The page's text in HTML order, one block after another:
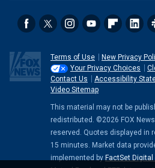
Terms of Use
New Privacy
Your Privacy Choices
Contact Us
Accessibility
Video Sitemap
This material may not be
redistributed. ©2026 FOX
reserved. Quotes displayed in
15 minutes. Market data
implemented by FactSet